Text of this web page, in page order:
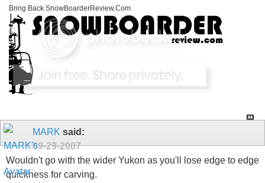
Bring Back SnowBoarderReview.Com
MARK said:
09-29-2007
Wouldn't go with the wider Yukon as you'll lose edge to edge
quickness for carving.